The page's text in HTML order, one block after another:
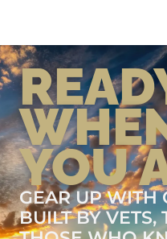
YOU
GEAR UP
BUILT BY VETS,